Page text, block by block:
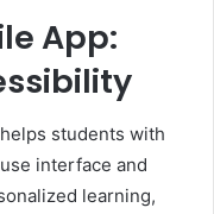
App:
students with
interface and
learning,